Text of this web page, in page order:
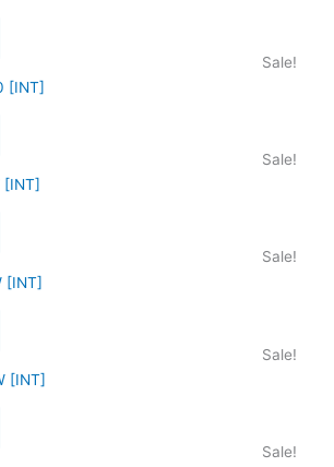
Sale!
[INT]
Sale!
[INT]
Sale!
[INT]
Sale!
[INT]
Sale!